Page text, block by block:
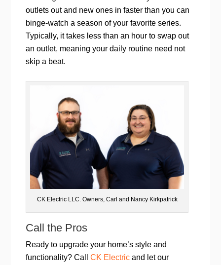
outlets out and new ones in faster than you can
binge-watch a season of your favorite series.
Typically, it takes less than an hour to swap out
an outlet, meaning your daily routine need not
skip a beat.
CK Electric LLC. Owners, Carl and Nancy Kirkpatrick
Call the Pros
Ready to upgrade your home’s style and
functionality? CallCK Electric and let our